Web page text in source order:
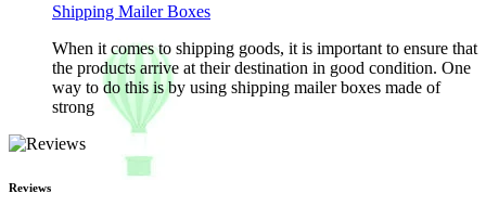
Shipping Mailer Boxes
When it comes to shipping goods, it is important to ensure that
the products arrive at their destination in good condition. One
way to do this is by using shipping mailer boxes made of
strong
Reviews